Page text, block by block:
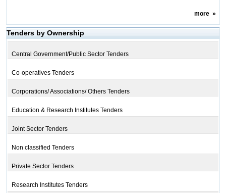
more»
Tenders by Ownership
Central Government/Public Sector Tenders
Co-operatives Tenders
Corporations/ Associations/ Others Tenders
Education & Research Institutes Tenders
Joint Sector Tenders
Non classified Tenders
Private Sector Tenders
Research Institutes Tenders